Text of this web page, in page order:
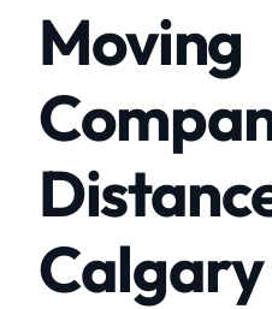
Moving
Calgary